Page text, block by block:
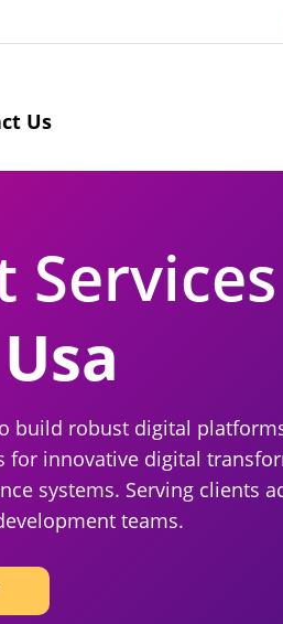
Us
build robust digital
innovative digital
systems. Serving clients
teams.